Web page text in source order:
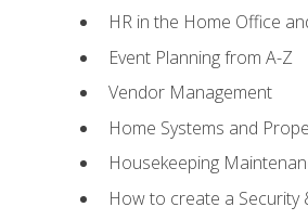
HR in the Home Office
Event Planning from A-Z
Vendor Management
Home Systems and
Housekeeping
How to create a Security